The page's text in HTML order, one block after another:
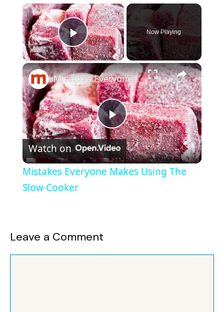
×
Play Video
Now Playing
×
P
l
Mistakes Everyone Makes Using The Slow Cooker
Watch on
Mistakes Everyone Makes Using The
Slow Cooker
Leave a Comment